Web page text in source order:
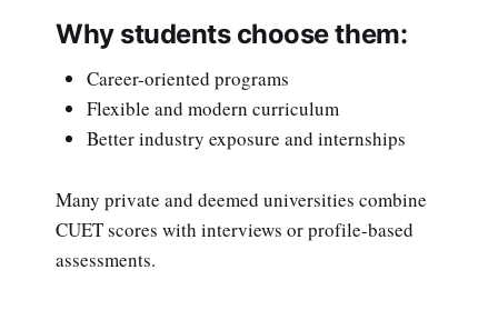
Why students choose them:
Career-oriented programs
Flexible and modern curriculum
Better industry exposure and internships
Many private and deemed universities combine
CUET scores with interviews or profile-based
assessments.